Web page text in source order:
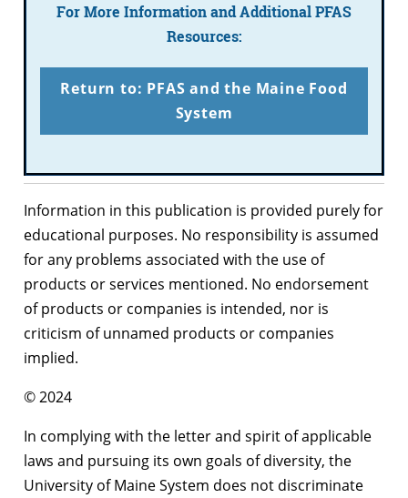
For More Information and Additional PFAS
Resources:
Return to: PFAS and the Maine Food
System
Information in this publication is provided purely for
educational purposes. No responsibility is assumed
for any problems associated with the use of
products or services mentioned. No endorsement
of products or companies is intended, nor is
criticism of unnamed products or companies
implied.
© 2024
In complying with the letter and spirit of applicable
laws and pursuing its own goals of diversity, the
University of Maine System does not discriminate